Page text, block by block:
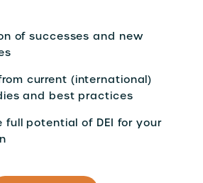
of successes and new
current (international)
and best practices
full potential of DEI for your